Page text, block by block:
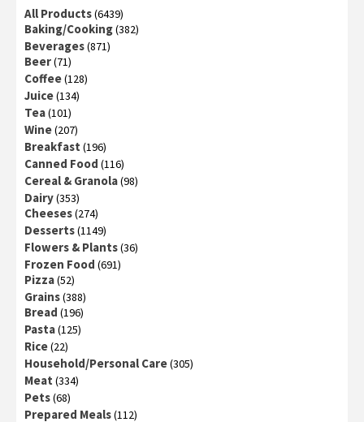
All Products(6439)
Baking/Cooking(382)
Beverages(871)
Beer(71)
Coffee(128)
Juice(134)
Tea(101)
Wine(207)
Breakfast (196)
Canned Food (116)
Cereal & Granola(98)
Dairy(353)
Cheeses(274)
Desserts(1149)
Flowers & Plants(36)
Frozen Food (691)
Pizza(52)
Grains(388)
Bread (196)
Pasta(125)
Rice(22)
Household/Personal Care(305)
Meat (334)
Pets(68)
Prepared Meals(112)